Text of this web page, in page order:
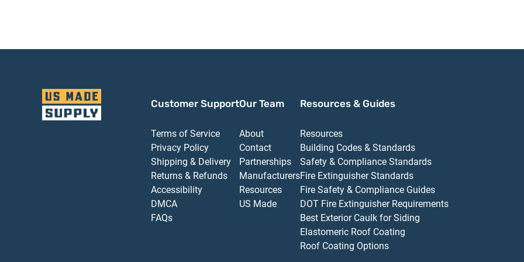
Customer Support
Terms of Service
Privacy Policy
Shipping & Delivery
Returns & Refunds
Accessibility
DMCA
FAQs
Our Team
About
Contact
Partnerships
Manufacturers
Resources
US Made
Resources & Guides
Resources
Building Codes & Standards
Safety & Compliance Standards
Fire Extinguisher Standards
Fire Safety & Compliance Guides
DOT Fire Extinguisher Requirements
Best Exterior Caulk for Siding
Elastomeric Roof Coating
Roof Coating Options